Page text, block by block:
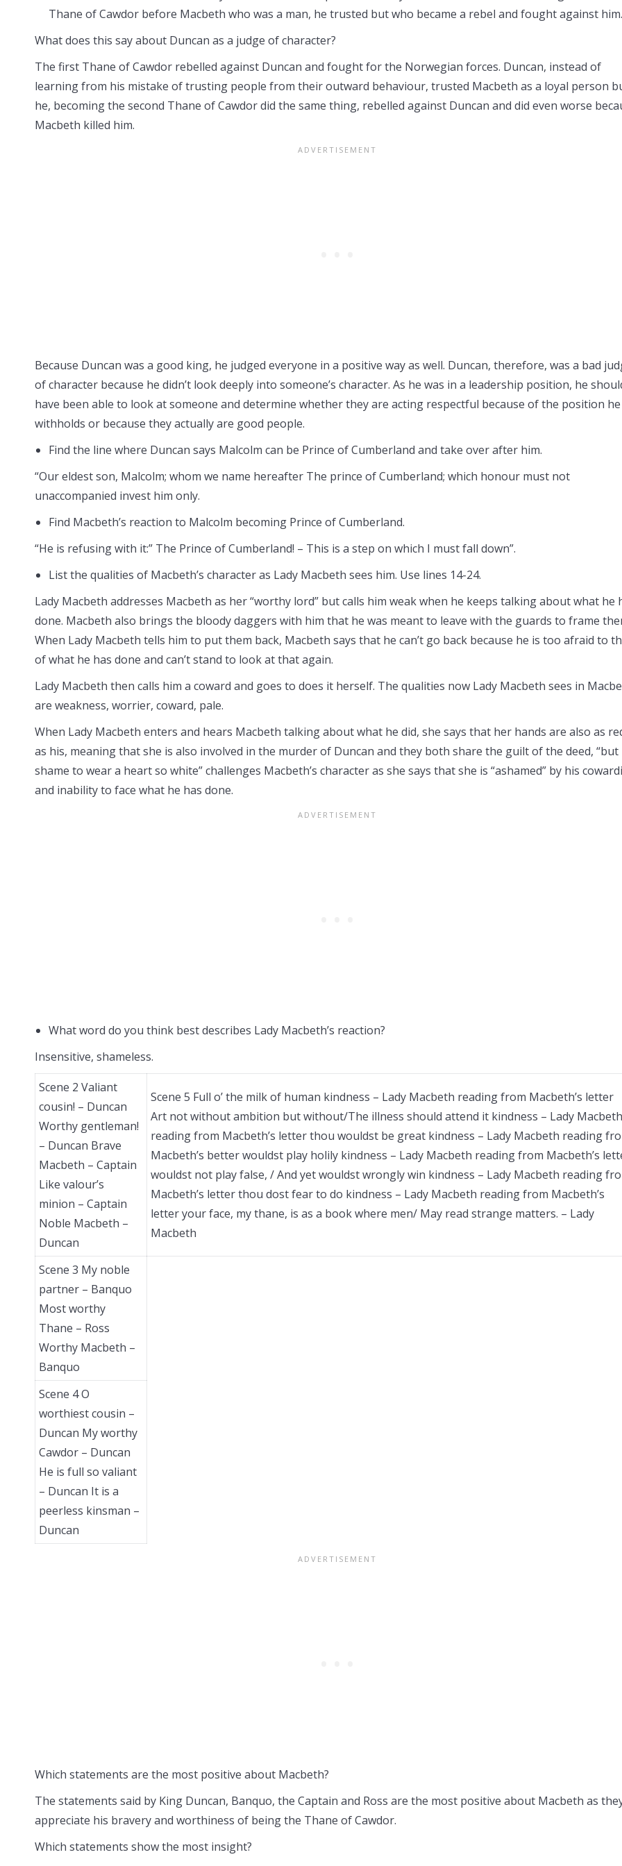
Thane of Cawdor before Macbeth who was a man, he trusted but who became a rebel and fought against him.
What does this say about Duncan as a judge of character?
The first Thane of Cawdor rebelled against Duncan and fought for the Norwegian forces. Duncan, instead of
learning from his mistake of trusting people from their outward behaviour, trusted Macbeth as a loyal person
he, becoming the second Thane of Cawdor did the same thing, rebelled against Duncan and did even worse
Macbeth killed him.
Because Duncan was a good king, he judged everyone in a positive way as well. Duncan, therefore, was a bad
of character because he didn’t look deeply into someone’s character. As he was in a leadership position, he
have been able to look at someone and determine whether they are acting respectful because of the position he
withholds or because they actually are good people.
Find the line where Duncan says Malcolm can be Prince of Cumberland and take over after him.
“Our eldest son, Malcolm; whom we name hereafter The prince of Cumberland; which honour must not
unaccompanied invest him only.
Find Macbeth’s reaction to Malcolm becoming Prince of Cumberland.
“He is refusing with it:” The Prince of Cumberland! – This is a step on which I must fall down”.
List the qualities of Macbeth’s character as Lady Macbeth sees him. Use lines 14-24.
Lady Macbeth addresses Macbeth as her “worthy lord” but calls him weak when he keeps talking about what he
done. Macbeth also brings the bloody daggers with him that he was meant to leave with the guards to frame
When Lady Macbeth tells him to put them back, Macbeth says that he can’t go back because he is too afraid to
of what he has done and can’t stand to look at that again.
Lady Macbeth then calls him a coward and goes to does it herself. The qualities now Lady Macbeth sees in
are weakness, worrier, coward, pale.
When Lady Macbeth enters and hears Macbeth talking about what he did, she says that her hands are also as
as his, meaning that she is also involved in the murder of Duncan and they both share the guilt of the deed, “but
shame to wear a heart so white” challenges Macbeth’s character as she says that she is “ashamed” by his
and inability to face what he has done.
What word do you think best describes Lady Macbeth’s reaction?
Insensitive, shameless.
Scene 2 Valiant
cousin! – Duncan
Worthy gentleman!
– Duncan Brave
Macbeth – Captain
Like valour’s
minion – Captain
Noble Macbeth –
Duncan
Scene 5 Full o’ the milk of human kindness – Lady Macbeth reading from Macbeth’s letter
Art not without ambition but without/The illness should attend it kindness – Lady Macbeth
reading from Macbeth’s letter thou wouldst be great kindness – Lady Macbeth reading
Macbeth’s better wouldst play holily kindness – Lady Macbeth reading from Macbeth’s
wouldst not play false, / And yet wouldst wrongly win kindness – Lady Macbeth reading
Macbeth’s letter thou dost fear to do kindness – Lady Macbeth reading from Macbeth’s
letter your face, my thane, is as a book where men/ May read strange matters. – Lady
Macbeth
Scene 3 My noble
partner – Banquo
Most worthy
Thane – Ross
Worthy Macbeth –
Banquo
Scene 4 O
worthiest cousin –
Duncan My worthy
Cawdor – Duncan
He is full so valiant
– Duncan It is a
peerless kinsman –
Duncan
Which statements are the most positive about Macbeth?
The statements said by King Duncan, Banquo, the Captain and Ross are the most positive about Macbeth as
appreciate his bravery and worthiness of being the Thane of Cawdor.
Which statements show the most insight?